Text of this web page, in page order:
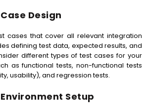
Design
cases that cover all relevant integration
defining test data, expected results, and
different types of test cases for your
as functional tests, non-functional tests
usability), and regression tests.
Setup